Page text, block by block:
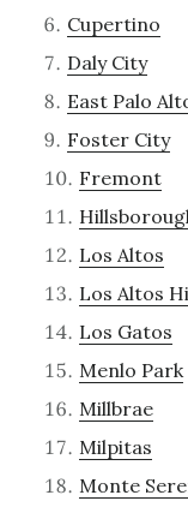
Cupertino
Daly City
East Palo
Foster City
Fremont
Los Altos
Los Altos
Los Gatos
Menlo Park
Millbrae
Milpitas
Monte